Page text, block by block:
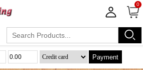
0
Payment